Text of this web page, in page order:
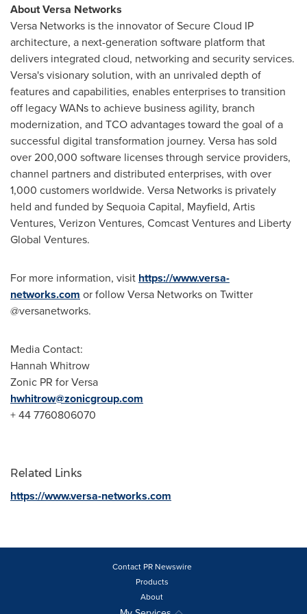
About Versa Networks
Versa Networks is the innovator of Secure Cloud IP
architecture, a next-generation software platform that
delivers integrated cloud, networking and security services.
Versa's visionary solution, with an unrivaled depth of
features and capabilities, enables enterprises to transition
off legacy WANs to achieve business agility, branch
modernization, and TCO advantages toward the goal of a
successful digital transformation journey. Versa has sold
over 200,000 software licenses through service providers,
channel partners and distributed enterprises, with over
1,000 customers worldwide. Versa Networks is privately
held and funded by Sequoia Capital, Mayfield, Artis
Ventures, Verizon Ventures, Comcast Ventures and Liberty
Global Ventures.
For more information, visit https://www.versa-
networks.com or follow Versa Networks on Twitter
@versanetworks.
Media Contact:
Hannah Whitrow
Zonic PR for Versa
hwhitrow@zonicgroup.com
+ 44 7760806070
Related Links
https://www.versa-networks.com
Contact PR Newswire
Products
About